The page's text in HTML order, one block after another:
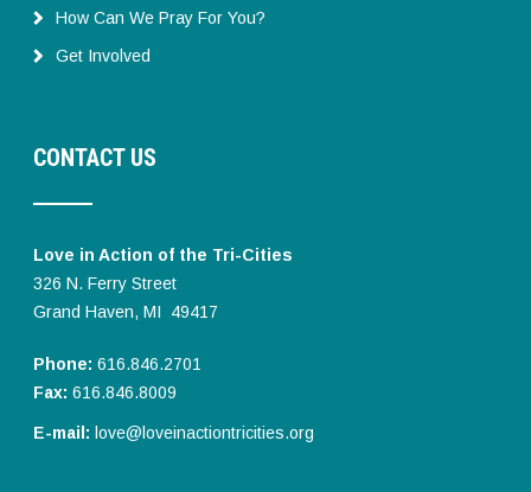
How Can We Pray For You?
Get Involved
CONTACT US
Love in Action of the Tri-Cities
326 N. Ferry Street
Grand Haven, MI 49417
Phone: 616.846.2701
Fax: 616.846.8009
E-mail: love@loveinactiontricities.org